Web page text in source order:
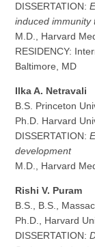
DISSERTATION:
induced immunity
M.D., Harvard
RESIDENCY:
Baltimore, MD
Ilka A. Netravali
B.S. Princeton
Ph.D. Harvard
DISSERTATION:
development
M.D., Harvard
Rishi V. Puram
B.S., B.S.,
Ph.D., Harvard
DISSERTATION: